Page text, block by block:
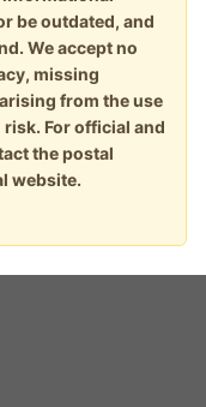
be outdated, and
We accept no
missing
from the use
For official and
the postal
website.